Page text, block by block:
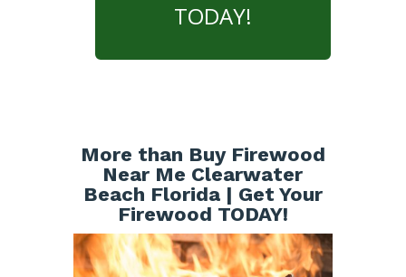
TODAY!
More than Buy Firewood
Near Me Clearwater
Beach Florida | Get Your
Firewood TODAY!